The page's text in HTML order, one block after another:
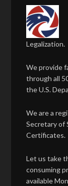
Legalization.
We provide
through all
the U.S.
We are a
Secretary of
Certificates.
Let us take
consuming
available